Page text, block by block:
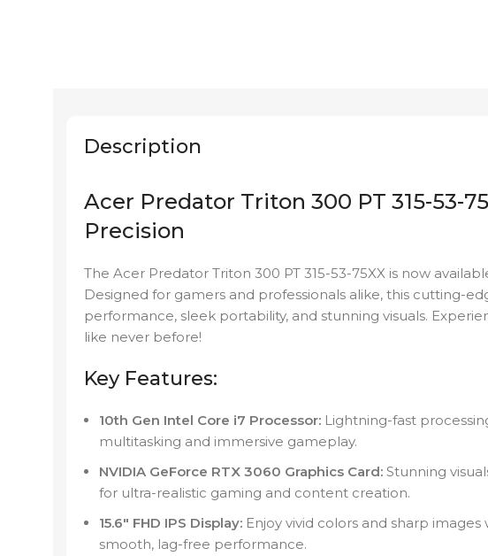
Description
Acer Predator Triton 300 PT 315-53-
Precision
The Acer Predator Triton 300 PT 315-53-75XX is now
Designed for gamers and professionals alike, this cutting-
performance, sleek portability, and stunning visuals.
like never before!
Key Features:
10th Gen Intel Core i7 Processor: Lightning-fast
multitasking and immersive gameplay.
NVIDIA GeForce RTX 3060 Graphics Card: Stunning
for ultra-realistic gaming and content creation.
15.6″ FHD IPS Display: Enjoy vivid colors and sharp
smooth, lag-free performance.